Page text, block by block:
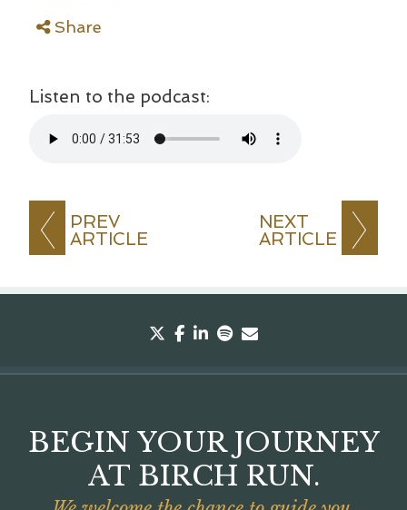
PREV
ARTICLE
NEXT
ARTICLE
Share
Listen to the podcast:
twitter
facebook
linkedin
spotify
BEGIN YOUR JOURNEY
AT BIRCH RUN.